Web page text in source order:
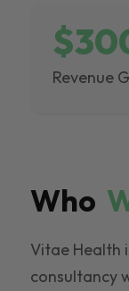
Revenue
Who
Vitae Health
consultancy